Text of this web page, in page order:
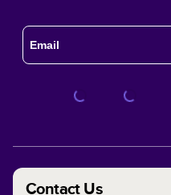
Contact Us